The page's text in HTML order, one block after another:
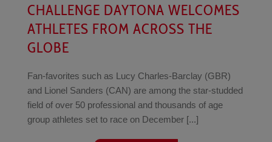
CHALLENGE DAYTONA WELCOMES
ATHLETES FROM ACROSS THE
GLOBE
Fan-favorites such as Lucy Charles-Barclay (GBR)
and Lionel Sanders (CAN) are among the star-studded
field of over 50 professional and thousands of age
group athletes set to race on December [...]